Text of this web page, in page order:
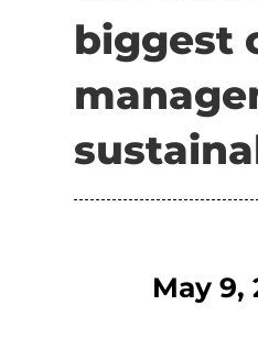
biggest
May 9,